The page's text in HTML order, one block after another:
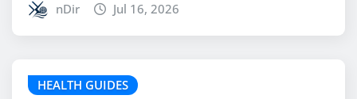
nDir Jul 16, 2026
HEALTH GUIDES